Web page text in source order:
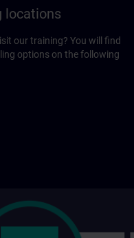
locations
our training? You will find
options on the following